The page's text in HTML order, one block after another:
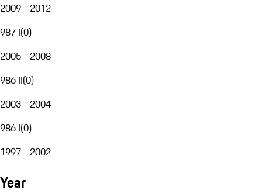
2009 - 2012
987 I(0)
2005 - 2008
986 II(0)
2003 - 2004
986 I(0)
1997 - 2002
Year